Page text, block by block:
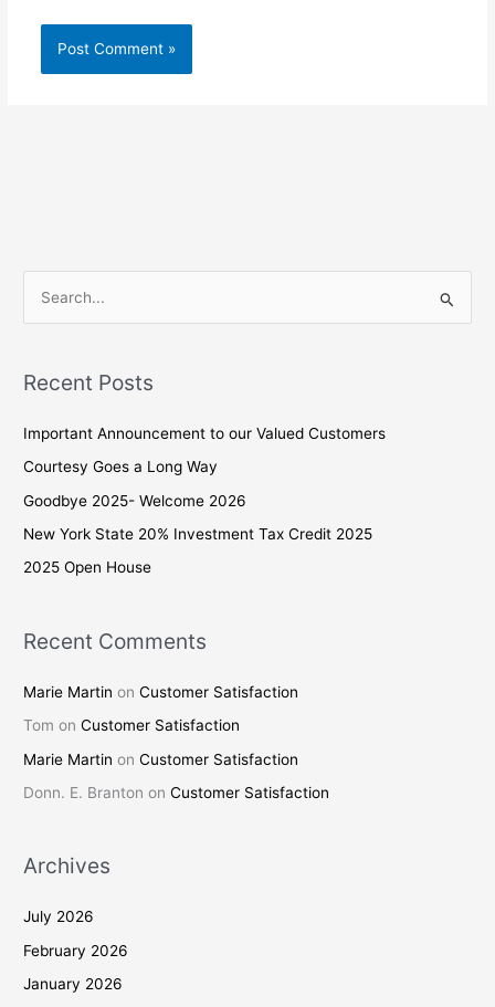
r
o
r
:
Recent Posts
Important Announcement to our Valued Customers
Courtesy Goes a Long Way
Goodbye 2025- Welcome 2026
New York State 20% Investment Tax Credit 2025
2025 Open House
Recent Comments
Marie Martin onCustomer Satisfaction
Tom onCustomer Satisfaction
Marie Martin onCustomer Satisfaction
Donn. E. Branton onCustomer Satisfaction
Archives
July 2026
February 2026
January 2026